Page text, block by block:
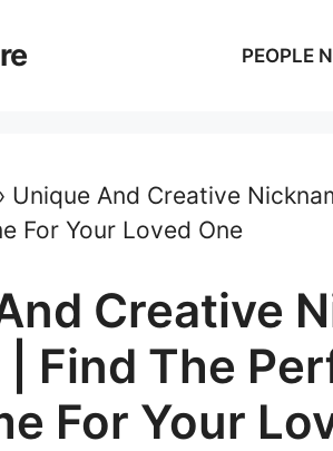
PEOPLE
Unique And Creative
For Your Loved One
Creative
Find The
For Your